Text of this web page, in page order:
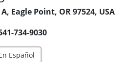
Eagle Point, OR 97524, USA
734-9030
Español